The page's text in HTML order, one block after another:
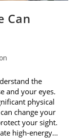
Can
the
and your eyes.
physical
change your
your sight.
high-energy…